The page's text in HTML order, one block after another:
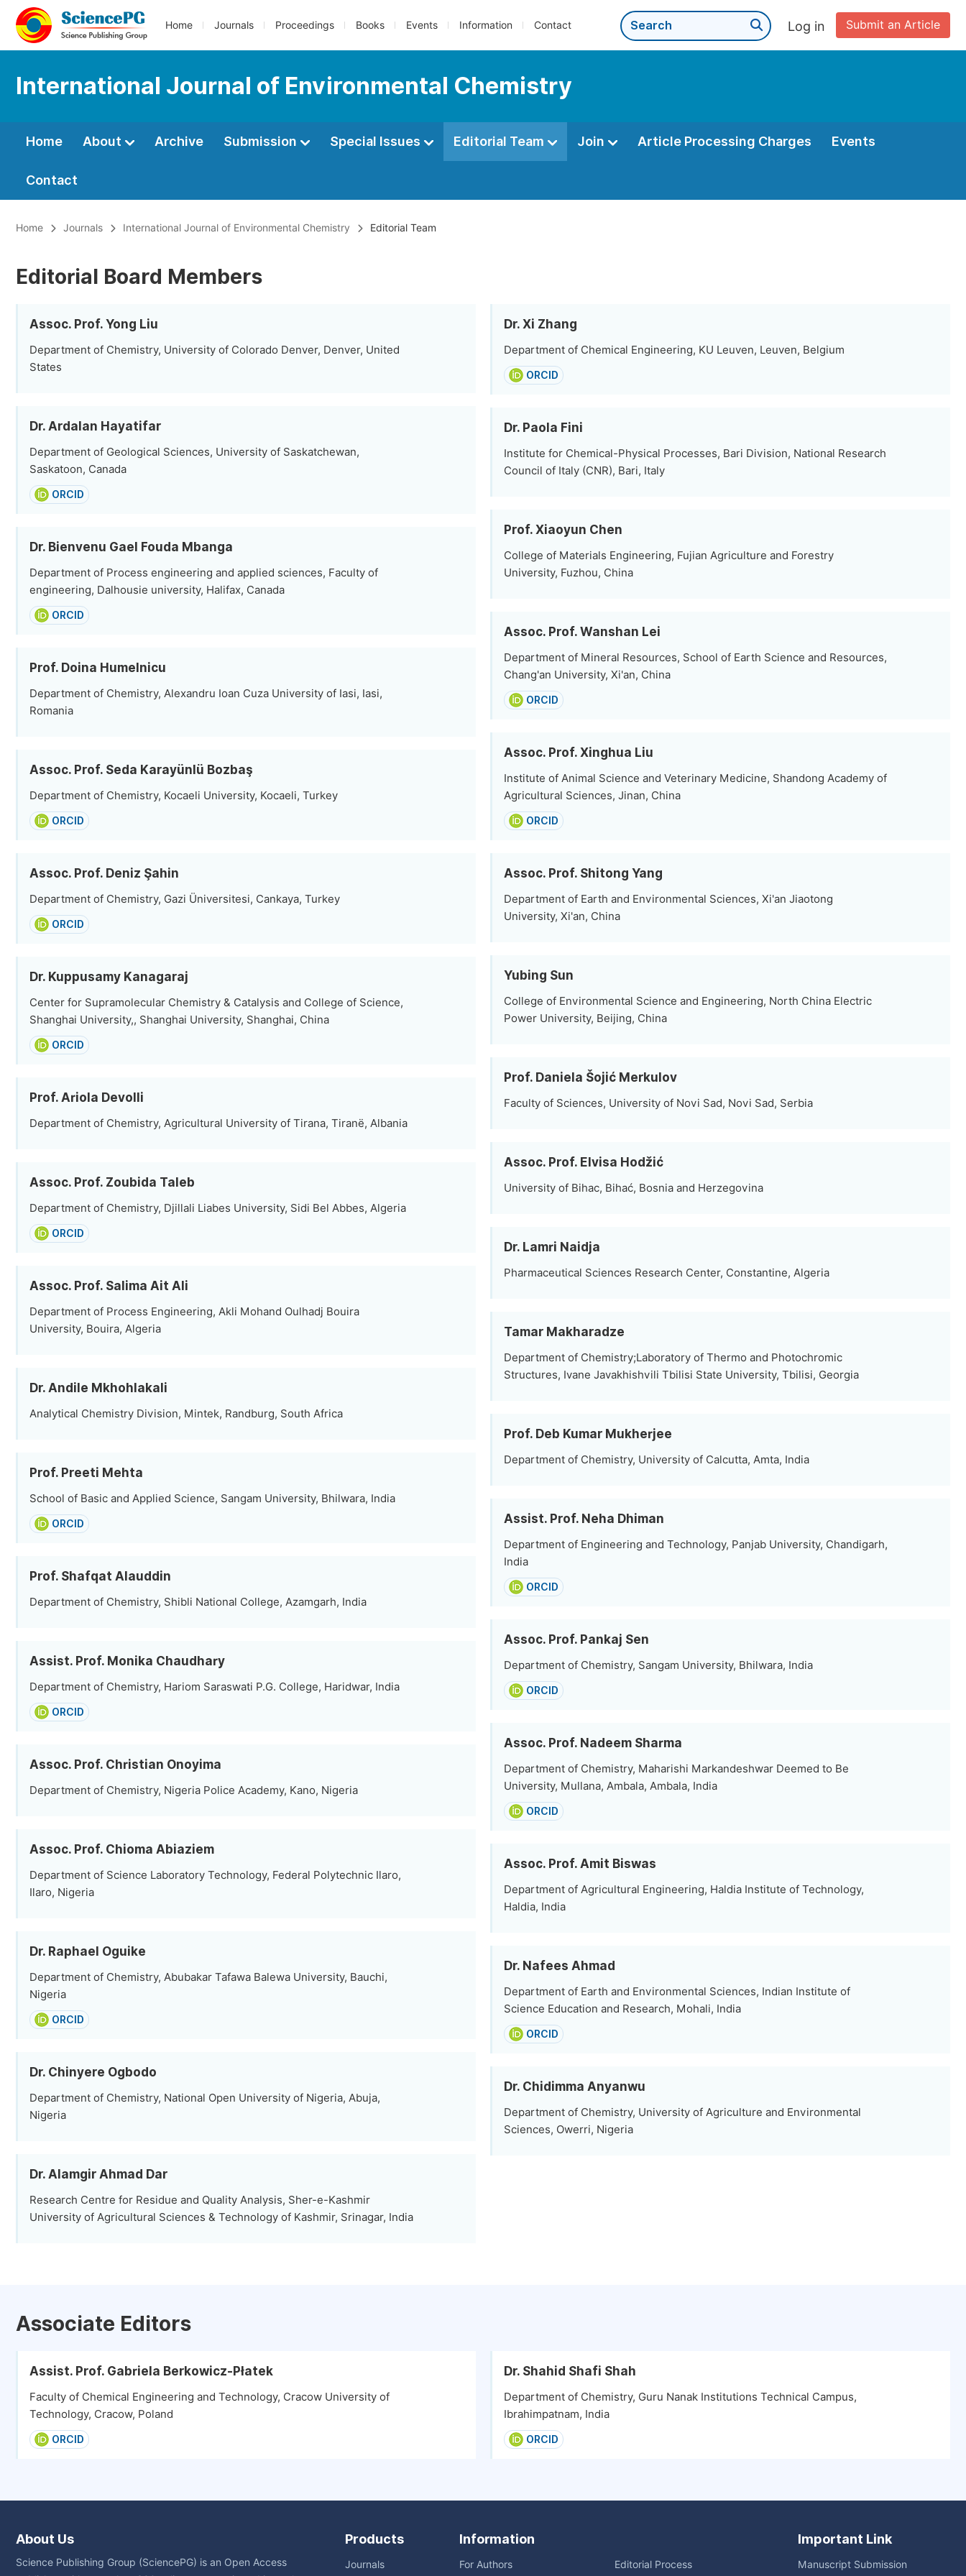
Home Journals Proceedings Books Events Information Contact Submit an Article
Log in
International Journal of Environmental Chemistry
Home About Archive Submission Special Issues Editorial Team Join Article Processing Charges Events
Contact
Home Journals International Journal of Environmental Chemistry Editorial Team
Editorial Board Members
Assoc. Prof. Yong Liu
Department of Chemistry, University of Colorado Denver, Denver, United
States
Dr. Ardalan Hayatifar
Department of Geological Sciences, University of Saskatchewan,
Saskatoon, Canada
ORCID
Dr. Bienvenu Gael Fouda Mbanga
Department of Process engineering and applied sciences, Faculty of
engineering, Dalhousie university, Halifax, Canada
ORCID
Prof. Doina Humelnicu
Department of Chemistry, Alexandru Ioan Cuza University of Iasi, Iasi,
Romania
Assoc. Prof. Seda Karayünlü Bozbaş
Department of Chemistry, Kocaeli University, Kocaeli, Turkey
ORCID
Assoc. Prof. Deniz Şahin
Department of Chemistry, Gazi Üniversitesi, Cankaya, Turkey
ORCID
Dr. Kuppusamy Kanagaraj
Center for Supramolecular Chemistry & Catalysis and College of Science,
Shanghai University,, Shanghai University, Shanghai, China
ORCID
Prof. Ariola Devolli
Department of Chemistry, Agricultural University of Tirana, Tiranë, Albania
Assoc. Prof. Zoubida Taleb
Department of Chemistry, Djillali Liabes University, Sidi Bel Abbes, Algeria
ORCID
Assoc. Prof. Salima Ait Ali
Department of Process Engineering, Akli Mohand Oulhadj Bouira
University, Bouira, Algeria
Dr. Andile Mkhohlakali
Analytical Chemistry Division, Mintek, Randburg, South Africa
Prof. Preeti Mehta
School of Basic and Applied Science, Sangam University, Bhilwara, India
ORCID
Prof. Shafqat Alauddin
Department of Chemistry, Shibli National College, Azamgarh, India
Assist. Prof. Monika Chaudhary
Department of Chemistry, Hariom Saraswati P.G. College, Haridwar, India
ORCID
Assoc. Prof. Christian Onoyima
Department of Chemistry, Nigeria Police Academy, Kano, Nigeria
Assoc. Prof. Chioma Abiaziem
Department of Science Laboratory Technology, Federal Polytechnic Ilaro,
Ilaro, Nigeria
Dr. Raphael Oguike
Department of Chemistry, Abubakar Tafawa Balewa University, Bauchi,
Nigeria
ORCID
Dr. Chinyere Ogbodo
Department of Chemistry, National Open University of Nigeria, Abuja,
Nigeria
Dr. Alamgir Ahmad Dar
Research Centre for Residue and Quality Analysis, Sher-e-Kashmir
University of Agricultural Sciences & Technology of Kashmir, Srinagar, India
Dr. Xi Zhang
Department of Chemical Engineering, KU Leuven, Leuven, Belgium
ORCID
Dr. Paola Fini
Institute for Chemical-Physical Processes, Bari Division, National Research
Council of Italy (CNR), Bari, Italy
Prof. Xiaoyun Chen
College of Materials Engineering, Fujian Agriculture and Forestry
University, Fuzhou, China
Assoc. Prof. Wanshan Lei
Department of Mineral Resources, School of Earth Science and Resources,
Chang'an University, Xi'an, China
ORCID
Assoc. Prof. Xinghua Liu
Institute of Animal Science and Veterinary Medicine, Shandong Academy of
Agricultural Sciences, Jinan, China
ORCID
Assoc. Prof. Shitong Yang
Department of Earth and Environmental Sciences, Xi'an Jiaotong
University, Xi'an, China
Yubing Sun
College of Environmental Science and Engineering, North China Electric
Power University, Beijing, China
Prof. Daniela Šojić Merkulov
Faculty of Sciences, University of Novi Sad, Novi Sad, Serbia
Assoc. Prof. Elvisa Hodžić
University of Bihac, Bihać, Bosnia and Herzegovina
Dr. Lamri Naidja
Pharmaceutical Sciences Research Center, Constantine, Algeria
Tamar Makharadze
Department of Chemistry;Laboratory of Thermo and Photochromic
Structures, Ivane Javakhishvili Tbilisi State University, Tbilisi, Georgia
Prof. Deb Kumar Mukherjee
Department of Chemistry, University of Calcutta, Amta, India
Assist. Prof. Neha Dhiman
Department of Engineering and Technology, Panjab University, Chandigarh,
India
ORCID
Assoc. Prof. Pankaj Sen
Department of Chemistry, Sangam University, Bhilwara, India
ORCID
Assoc. Prof. Nadeem Sharma
Department of Chemistry, Maharishi Markandeshwar Deemed to Be
University, Mullana, Ambala, Ambala, India
ORCID
Assoc. Prof. Amit Biswas
Department of Agricultural Engineering, Haldia Institute of Technology,
Haldia, India
Dr. Nafees Ahmad
Department of Earth and Environmental Sciences, Indian Institute of
Science Education and Research, Mohali, India
ORCID
Dr. Chidimma Anyanwu
Department of Chemistry, University of Agriculture and Environmental
Sciences, Owerri, Nigeria
Associate Editors
Assist. Prof. Gabriela Berkowicz-Płatek
Faculty of Chemical Engineering and Technology, Cracow University of
Technology, Cracow, Poland
ORCID
Dr. Shahid Shafi Shah
Department of Chemistry, Guru Nanak Institutions Technical Campus,
Ibrahimpatnam, India
ORCID
About Us
Science Publishing Group (SciencePG) is an Open Access
Products
Journals
Information
For Authors Editorial Process
Important Link
Manuscript Submission